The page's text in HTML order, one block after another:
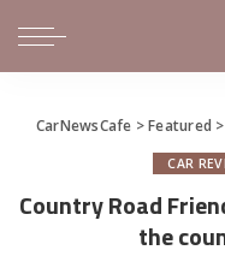
CarNewsCafe >Featured >
CAR
Country Road
the